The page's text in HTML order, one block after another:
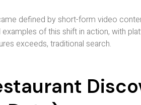
defined by short-form video
of this shift in action, with
exceeds, traditional search.